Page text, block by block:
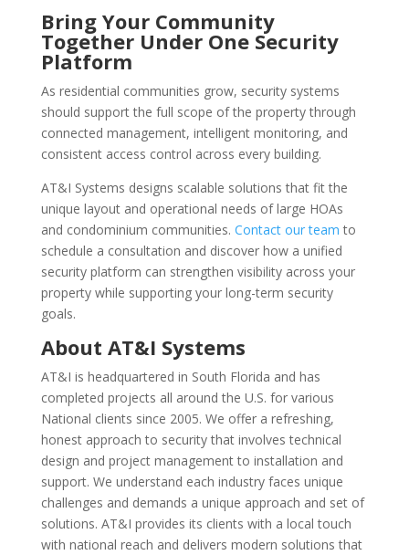
Bring Your Community
Together Under One Security
Platform
As residential communities grow, security systems
should support the full scope of the property through
connected management, intelligent monitoring, and
consistent access control across every building.
AT&I Systems designs scalable solutions that fit the
unique layout and operational needs of large HOAs
and condominium communities. Contact our team to
schedule a consultation and discover how a unified
security platform can strengthen visibility across your
property while supporting your long-term security
goals.
About AT&I Systems
AT&I is headquartered in South Florida and has
completed projects all around the U.S. for various
National clients since 2005. We offer a refreshing,
honest approach to security that involves technical
design and project management to installation and
support. We understand each industry faces unique
challenges and demands a unique approach and set of
solutions. AT&I provides its clients with a local touch
with national reach and delivers modern solutions that